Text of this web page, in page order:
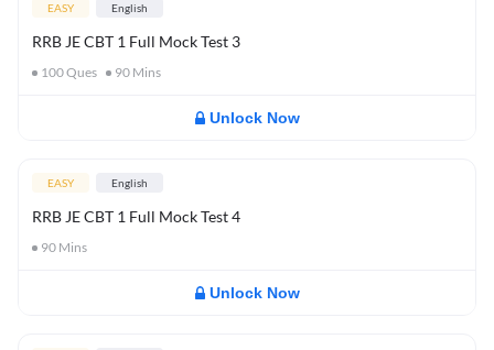
EASY English
RRB JE CBT 1 Full Mock Test 3
100Ques 90 Mins
Unlock Now
EASY English
RRB JE CBT 1 Full Mock Test 4
90 Mins
Unlock Now